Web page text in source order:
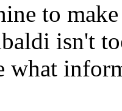
to
isn't
what